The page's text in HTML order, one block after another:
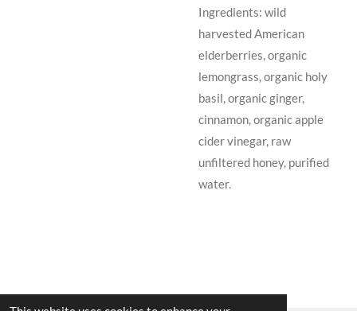
Ingredients: wild
harvested American
elderberries, organic
lemongrass, organic holy
basil, organic ginger,
cinnamon, organic apple
cider vinegar, raw
unfiltered honey, purified
water.